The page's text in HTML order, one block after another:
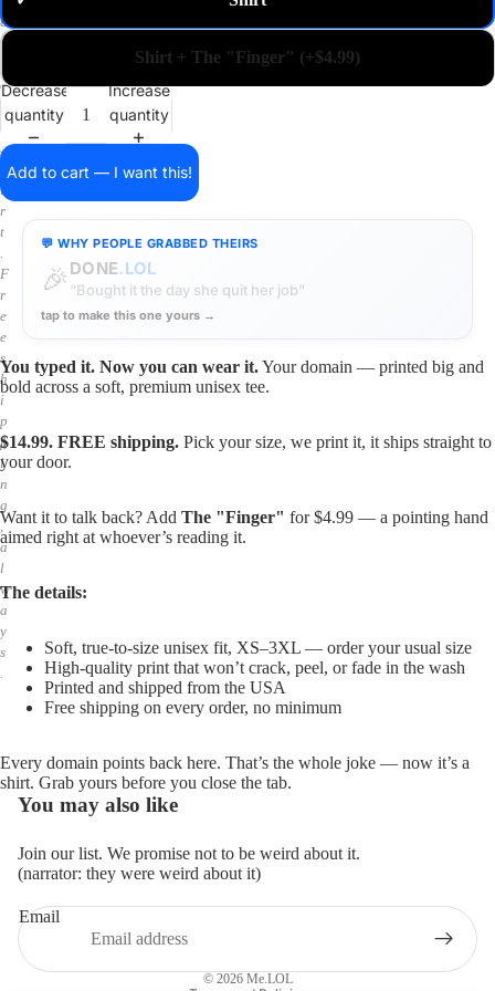
a
i
o
s
i
r
t
.
F
r
e
e
s
h
i
p
p
i
n
g
,
a
l
w
a
y
s
.
Shirt + The "Finger" (+$4.99)
Decrease
quantity
Increase
quantity
Add to cart — I want this!
💬 WHY PEOPLE GRABBED THEIRS
🎉 DONE.LOL
“Bought it the day she quit her job”
tap to make this one yours →
You typed it. Now you can wear it.Your domain — printed big and
bold across a soft, premium unisex tee.
$14.99. FREE shipping. Pick your size, we print it, it ships straight to
your door.
Want it to talk back? Add The "Finger" for $4.99 — a pointing hand
aimed right at whoever’s reading it.
The details:
Soft, true-to-size unisex fit, XS–3XL — order your usual size
High-quality print that won’t crack, peel, or fade in the wash
Printed and shipped from the USA
Free shipping on every order, no minimum
Every domain points back here. That’s the whole joke — now it’s a
shirt. Grab yours before you close the tab.
You may also like
Join our list. We promise not to be weird about it.
(narrator: they were weird about it)
Email
© 2026 Me.LOL